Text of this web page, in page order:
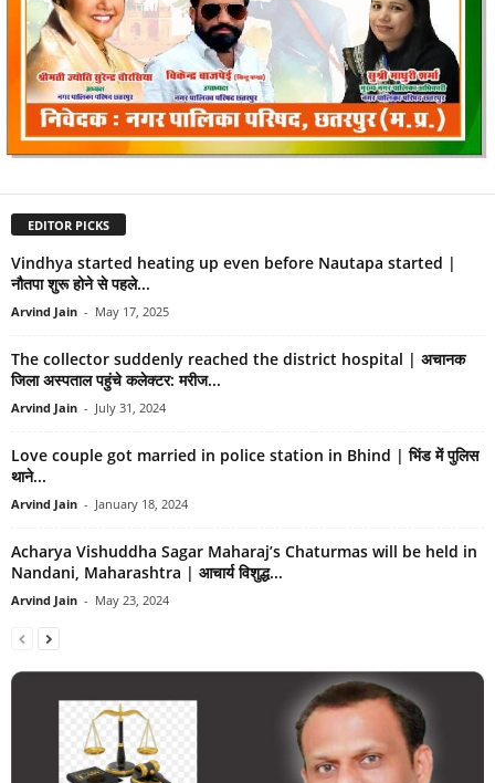
EDITOR PICKS
Vindhya started heating up even before Nautapa started |
नौतपा शुरू होने से पहले...
Arvind Jain - May 17, 2025
The collector suddenly reached the district hospital | अचानक
जिला अस्पताल पहुंचे कलेक्टर: मरीज...
Arvind Jain - July 31, 2024
Love couple got married in police station in Bhind | भिंड में पुलिस
थाने...
Arvind Jain - January 18, 2024
Acharya Vishuddha Sagar Maharaj’s Chaturmas will be held in
Nandani, Maharashtra | आचार्य विशुद्ध...
Arvind Jain - May 23, 2024